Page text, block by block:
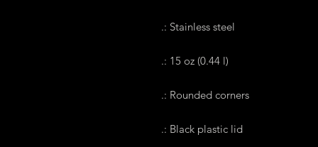
.: Stainless steel
.: 15 oz (0.44 l)
.: Rounded corners
.: Black plastic lid